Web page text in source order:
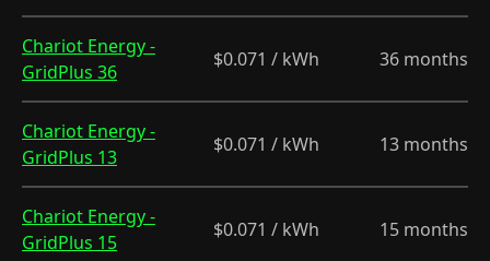
Chariot Energy -
GridPlus 36
$0.071 / kWh 36 months
Chariot Energy -
GridPlus 13
$0.071 / kWh 13 months
Chariot Energy -
GridPlus 15
$0.071 / kWh 15 months